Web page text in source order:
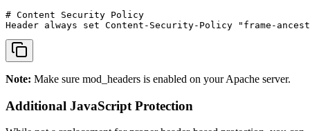
# Content Security Policy
Header always set Content-Security-Policy "frame-
Note: Make sure mod_headers is enabled on your Apache server.
Additional JavaScript Protection